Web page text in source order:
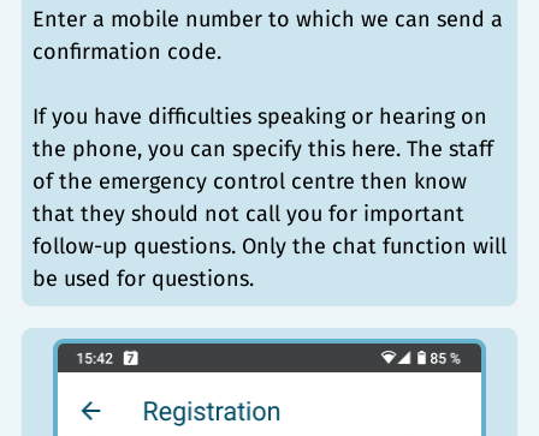
Enter a mobile number to which we can send a
confirmation code.
If you have difficulties speaking or hearing on
the phone, you can specify this here. The staff
of the emergency control centre then know
that they should not call you for important
follow-up questions. Only the chat function will
be used for questions.